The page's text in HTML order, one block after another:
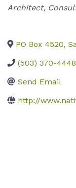
Categories
Architect
PO Box 4520,
(503) 370-4448
Send Email
http://